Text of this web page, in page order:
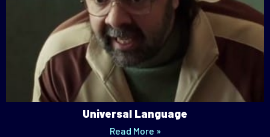
Universal Language
Read More »